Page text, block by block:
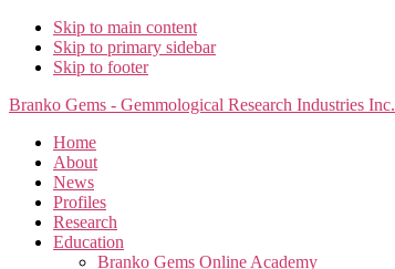
Skip to main content
Skip to primary sidebar
Skip to footer
Branko Gems - Gemmological Research Industries Inc.
Home
About
News
Profiles
Research
Education
Branko Gems Online Academy